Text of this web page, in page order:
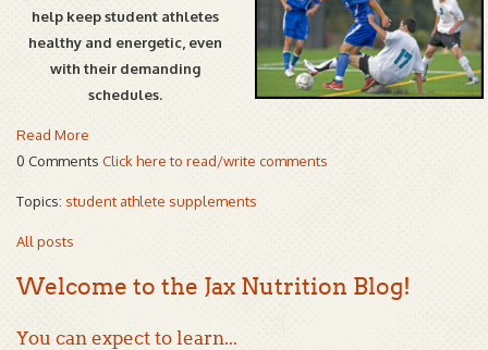
help keep student athletes
healthy and energetic, even
with their demanding
schedules.
Read More
0 Comments Click here to read/write comments
Topics: student athlete supplements
All posts
Welcome to the Jax Nutrition Blog!
You can expect to learn...